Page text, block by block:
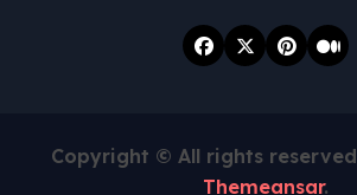
Copyright © All rights reserved
Themeansar.